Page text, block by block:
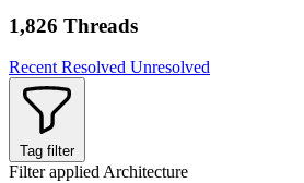
1,826 Threads
Recent Resolved Unresolved
Tag filter
Filter applied Architecture